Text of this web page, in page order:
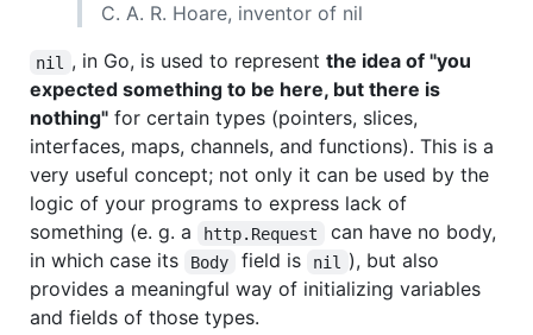
C. A. R. Hoare, inventor of nil
nil , in Go, is used to represent the idea of "you
expected something to be here, but there is
nothing" for certain types (pointers, slices,
interfaces, maps, channels, and functions). This is a
very useful concept; not only it can be used by the
logic of your programs to express lack of
something (e. g. a
http.Request
can have no body,
in which case its
Body field is nil
), but also
provides a meaningful way of initializing variables
and fields of those types.